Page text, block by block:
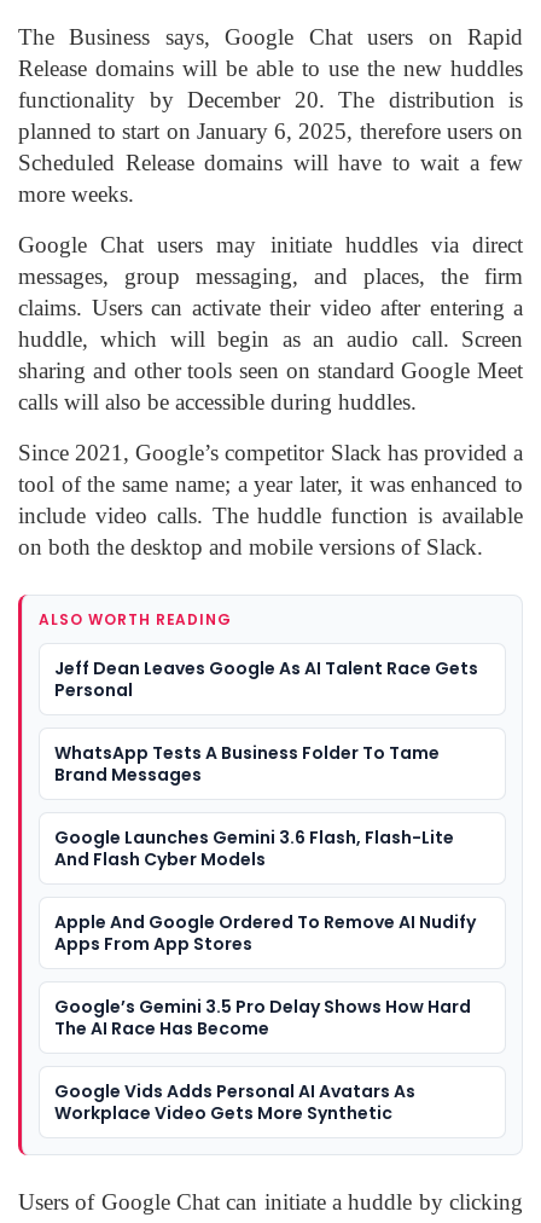
The Business says, Google Chat users on Rapid
Release domains will be able to use the new huddles
functionality by December 20. The distribution is
planned to start on January 6, 2025, therefore users on
Scheduled Release domains will have to wait a few
more weeks.
Google Chat users may initiate huddles via direct
messages, group messaging, and places, the firm
claims. Users can activate their video after entering a
huddle, which will begin as an audio call. Screen
sharing and other tools seen on standard Google Meet
calls will also be accessible during huddles.
Since 2021, Google’s competitor Slack has provided a
tool of the same name; a year later, it was enhanced to
include video calls. The huddle function is available
on both the desktop and mobile versions of Slack.
ALSO WORTH READING
Jeff Dean Leaves Google As AI Talent Race Gets
Personal
WhatsApp Tests A Business Folder To Tame
Brand Messages
Google Launches Gemini 3.6 Flash, Flash-Lite
And Flash Cyber Models
Apple And Google Ordered To Remove AI Nudify
Apps From App Stores
Google’s Gemini 3.5 Pro Delay Shows How Hard
The AI Race Has Become
Google Vids Adds Personal AI Avatars As
Workplace Video Gets More Synthetic
Users of Google Chat can initiate a huddle by clicking